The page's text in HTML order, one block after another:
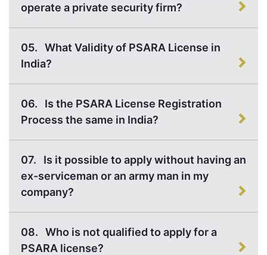
operate a private security firm?
05.
What Validity of PSARA License in
India?
06.
Is the PSARA License Registration
Process the same in India?
07.
Is it possible to apply without having an
ex-serviceman or an army man in my
company?
08.
Who is not qualified to apply for a
PSARA license?